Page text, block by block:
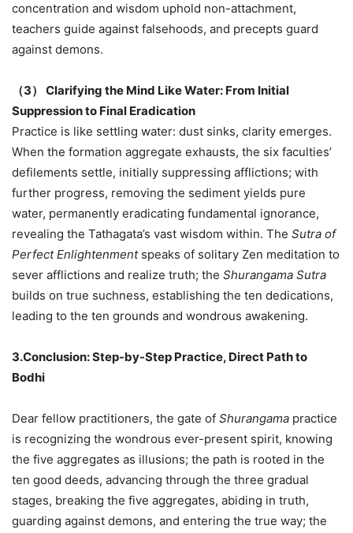
concentration and wisdom uphold non-attachment,
teachers guide against falsehoods, and precepts guard
against demons.
（3）
Clarifying the Mind Like Water: From Initial
Suppression to Final Eradication
Practice is like settling water: dust sinks, clarity emerges.
When the formation aggregate exhausts, the six faculties’
defilements settle, initially suppressing afflictions; with
further progress, removing the sediment yields pure
water, permanently eradicating fundamental ignorance,
revealing the Tathagata’s vast wisdom within. The Sutra of
Perfect Enlightenmentspeaks of solitary Zen meditation to
sever afflictions and realize truth; the Shurangama Sutra
builds on true suchness, establishing the ten dedications,
leading to the ten grounds and wondrous awakening.
3.Conclusion: Step-by-Step Practice, Direct Path to
Bodhi
Dear fellow practitioners, the gate of Shurangama practice
is recognizing the wondrous ever-present spirit, knowing
the five aggregates as illusions; the path is rooted in the
ten good deeds, advancing through the three gradual
stages, breaking the five aggregates, abiding in truth,
guarding against demons, and entering the true way; the